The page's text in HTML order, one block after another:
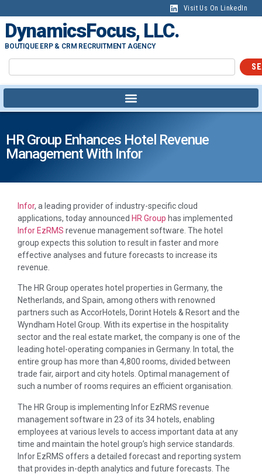
Visit Us On LinkedIn
DynamicsFocus, LLC.
BOUTIQUE ERP & CRM RECRUITMENT AGENCY
HR Group Enhances Hotel Revenue
Management With Infor
Infor, a leading provider of industry-specific cloud
applications, today announced HR Group has implemented
Infor EzRMS revenue management software. The hotel
group expects this solution to result in faster and more
effective analyses and future forecasts to increase its
revenue.
The HR Group operates hotel properties in Germany, the
Netherlands, and Spain, among others with renowned
partners such as AccorHotels, Dorint Hotels & Resort and the
Wyndham Hotel Group. With its expertise in the hospitality
sector and the real estate market, the company is one of the
leading hotel-operating companies in Germany. In total, the
entire group has more than 4,800 rooms, divided between
trade fair, airport and city hotels. Optimal management of
such a number of rooms requires an efficient organisation.
The HR Group is implementing Infor EzRMS revenue
management software in 23 of its 34 hotels, enabling
employees at various levels to access important data at any
time and maintain the hotel group’s high service standards.
Infor EzRMS offers a detailed forecast and reporting system
that provides in-depth analytics and future forecasts. The